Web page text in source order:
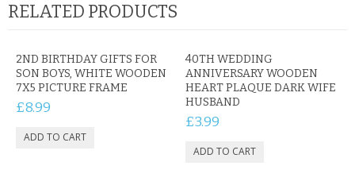
RELATED PRODUCTS
2ND BIRTHDAY GIFTS FOR
SON BOYS, WHITE WOODEN
7X5 PICTURE FRAME
£8.99
40TH WEDDING
ANNIVERSARY WOODEN
HEART PLAQUE DARK WIFE
HUSBAND
£3.99